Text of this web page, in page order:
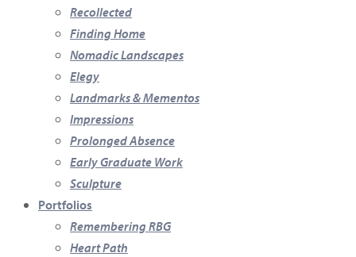
Recollected
Finding Home
Nomadic Landscapes
Elegy
Landmarks & Mementos
Impressions
Prolonged Absence
Early Graduate Work
Sculpture
Portfolios
Remembering RBG
Heart Path